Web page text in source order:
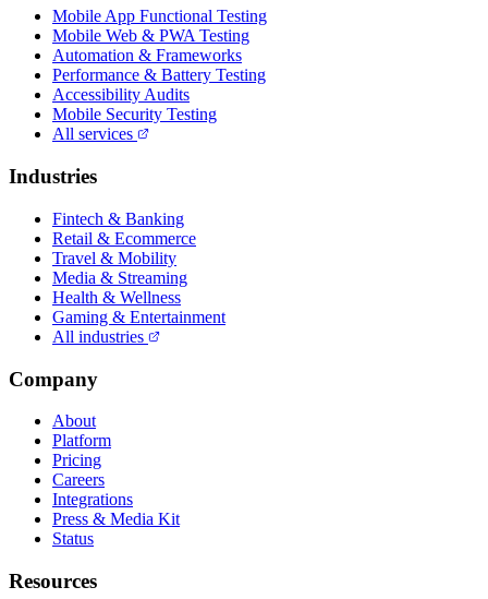
Mobile App Functional Testing
Mobile Web & PWA Testing
Automation & Frameworks
Performance & Battery Testing
Accessibility Audits
Mobile Security Testing
All services
Industries
Fintech & Banking
Retail & Ecommerce
Travel & Mobility
Media & Streaming
Health & Wellness
Gaming & Entertainment
All industries
Company
About
Platform
Pricing
Careers
Integrations
Press & Media Kit
Status
Resources